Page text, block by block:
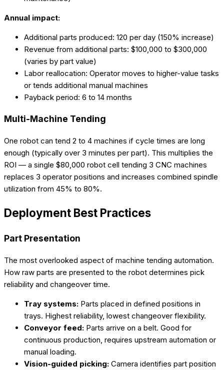
Annual impact:
Additional parts produced: 120 per day (150% increase)
Revenue from additional parts: $100,000 to $300,000
(varies by part value)
Labor reallocation: Operator moves to higher-value tasks
or tends additional manual machines
Payback period: 6 to 14 months
Multi-Machine Tending
One robot can tend 2 to 4 machines if cycle times are long
enough (typically over 3 minutes per part). This multiplies the
ROI — a single $80,000 robot cell tending 3 CNC machines
replaces 3 operator positions and increases combined spindle
utilization from 45% to 80%.
Deployment Best Practices
Part Presentation
The most overlooked aspect of machine tending automation.
How raw parts are presented to the robot determines pick
reliability and changeover time.
Tray systems: Parts placed in defined positions in
trays. Highest reliability, lowest changeover flexibility.
Conveyor feed: Parts arrive on a belt. Good for
continuous production, requires upstream automation or
manual loading.
Vision-guided picking: Camera identifies part position